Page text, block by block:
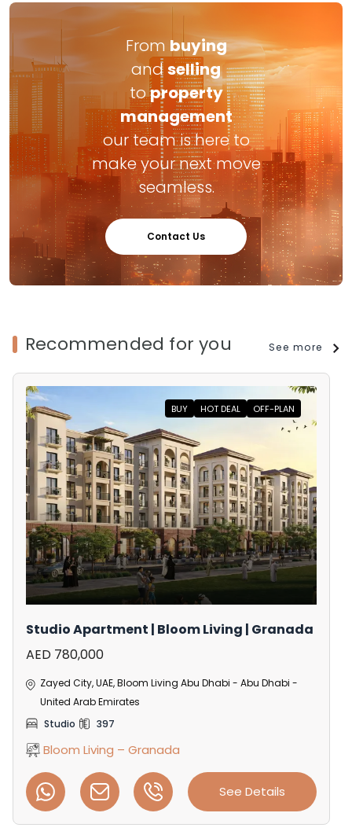
From buying
andselling
toproperty
management
our team is here to
make your next move
seamless.
Contact Us
Recommended for you See more
BUY HOT DEAL OFF-PLAN
Studio Apartment | Bloom Living | Granada
AED 780,000
Zayed City, UAE, Bloom Living Abu Dhabi - Abu Dhabi -
United Arab Emirates
Studio
397
Bloom Living – Granada
See Details